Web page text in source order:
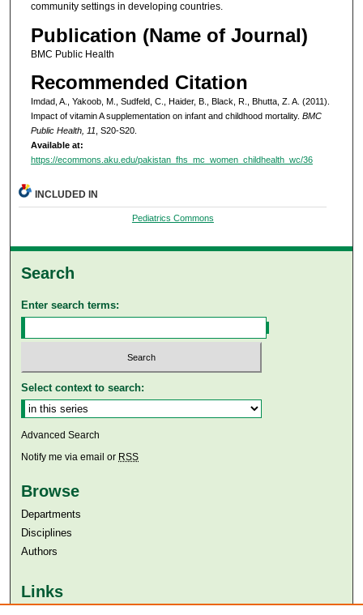
community settings in developing countries.
Publication (Name of Journal)
BMC Public Health
Recommended Citation
Imdad, A., Yakoob, M., Sudfeld, C., Haider, B., Black, R., Bhutta, Z. A. (2011).
Impact of vitamin A supplementation on infant and childhood mortality. BMC
Public Health, 11 , S20-S20.
Available at:
https://ecommons.aku.edu/pakistan_fhs_mc_women_childhealth_wc/36
INCLUDED IN
Pediatrics Commons
Search
Enter search terms:
Select context to search:
Advanced Search
Notify me via email or RSS
Browse
Departments
Disciplines
Authors
Links